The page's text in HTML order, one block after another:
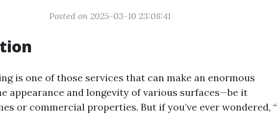
Posted on 2025-03-10 23:08:41
is one of those services that can make an enormous
appearance and longevity of various surfaces—be it
or commercial properties. But if you’ve ever wondered, “